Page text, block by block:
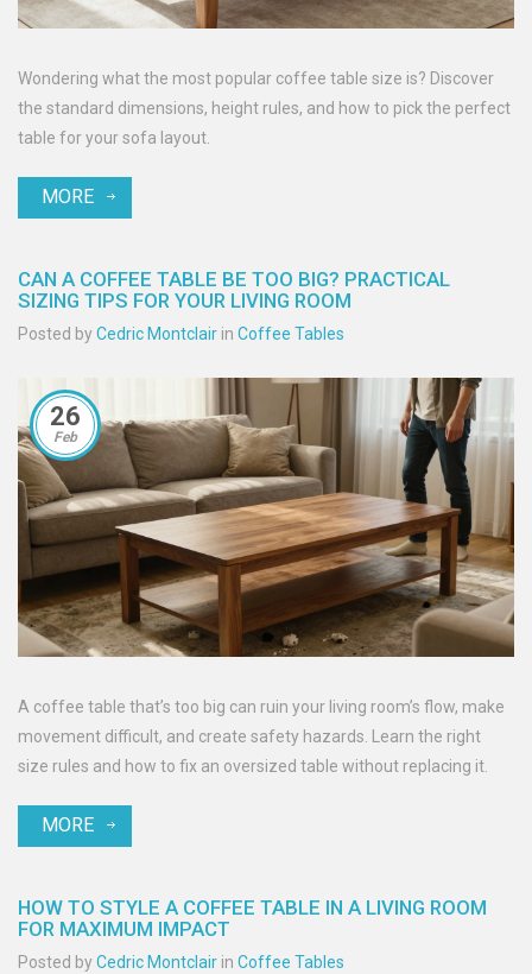
Wondering what the most popular coffee table size is? Discover
the standard dimensions, height rules, and how to pick the perfect
table for your sofa layout.
MORE
CAN A COFFEE TABLE BE TOO BIG? PRACTICAL
SIZING TIPS FOR YOUR LIVING ROOM
Posted byCedric Montclair in Coffee Tables
26
Feb
A coffee table that’s too big can ruin your living room’s flow, make
movement difficult, and create safety hazards. Learn the right
size rules and how to fix an oversized table without replacing it.
MORE
HOW TO STYLE A COFFEE TABLE IN A LIVING ROOM
FOR MAXIMUM IMPACT
Posted byCedric Montclair in Coffee Tables